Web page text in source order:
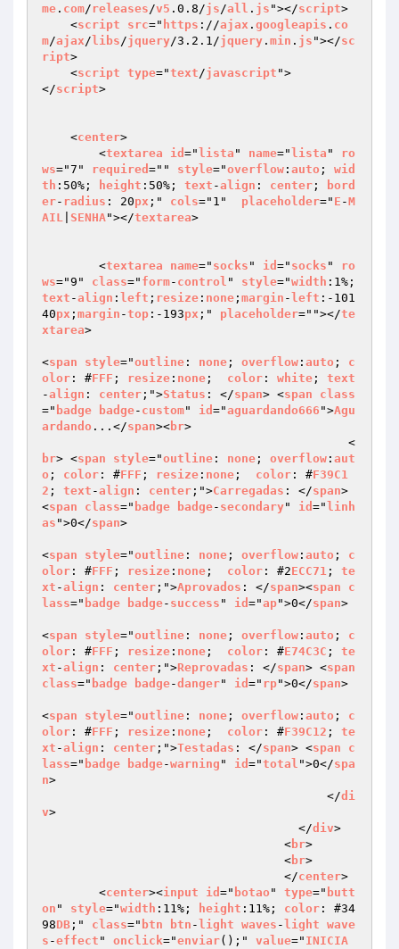
me . com/ releases/v5 .0.8/js/all . js "></script>
    <
script src=" https ://ajax . googleapis . co
m/ajax/ libs/jquery/3.2.1/jquery . min . js "></sc
ript>
    <
script type="text/javascript ">
</script>
    <
center>
        <
textarea id =" lista " name=" lista "
ro
ws="7" required ="" style="overflow : auto ; wid
th :50%; height :50%; text -align : center ;
bord
er- radius : 20px ;" cols="1" placeholder=" E -M
AIL SENHA"></textarea>
        <
textarea name=" socks " id =" socks "
ro
ws="9" class=" form- control " style="width :1%;
text -align : left ; resize : none ; margin - left :-101
40px ; margin -top :-193px ;" placeholder=""></te
xtarea>
<span style="outline : none ; overflow : auto ; c
olor : #FFF ; resize : none ; color : white ; text
-align : center ;">Status : </span> <span
class
=" badge badge- custom" id ="aguardando666 ">Agu
ardando ...</span><br>
                                           <
br> <span style="outline : none ; overflow : aut
o ; color : #FFF ; resize : none ; color : #F39C1
2 ; text -align : center ;">Carregadas : </span>
<span class=" badge badge- secondary" id =" linh
as ">0</span>
<span style="outline : none ; overflow : auto ; c
olor : #FFF ; resize : none ; color : #2ECC71 ; te
xt -align : center ;">Aprovados : </span><span
c
lass=" badge badge- success " id ="ap">0</span>
<span style="outline : none ; overflow : auto ; c
olor : #FFF ; resize : none ; color : #E74C3C ; te
xt -align : center ;">Reprovadas : </span> <span
class=" badge badge-danger" id =" rp">0</span>
<span style="outline : none ; overflow : auto ; c
olor : #FFF ; resize : none ; color : #F39C12 ; te
xt -align : center ;">Testadas : </span> <span
c
lass=" badge badge-warning " id ="total ">0</spa
n>
                                        </
di
v>
                                    </
div>
                                  <
br>
                                  <
br>
                                  </
center>
        <
center><input id =" botao " type=" butt
on " style="width :11%; height :11%; color : #34
98DB ;" class=" btn btn - light waves - light wave
s -effect " onclick="enviar();" value=" INICIA